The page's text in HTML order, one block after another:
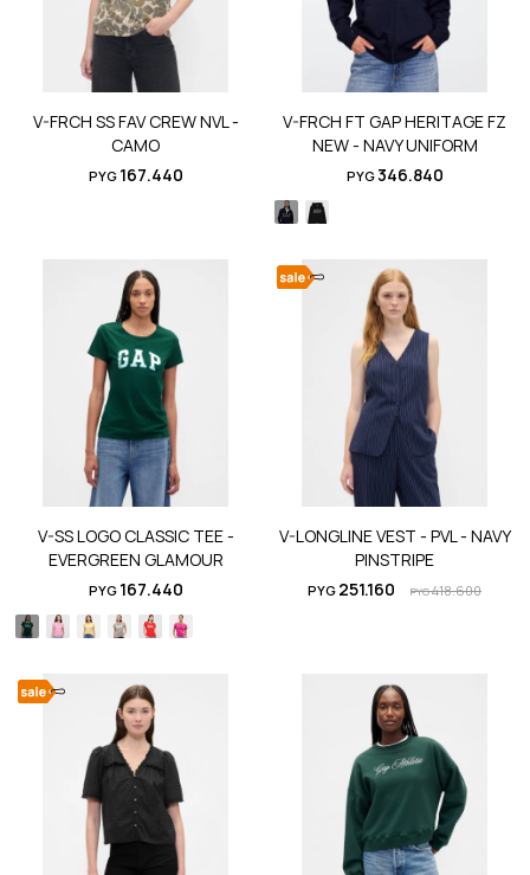
V-FRCH SS FAV CREW NVL -
CAMO
PYG 167.440
V-FRCH FT GAP HERITAGE FZ
NEW - NAVY UNIFORM
PYG346.840
V-SS LOGO CLASSIC TEE -
EVERGREEN GLAMOUR
PYG 167.440
V-LONGLINE VEST - PVL - NAVY
PINSTRIPE
PYG 251.160 PYG418.600